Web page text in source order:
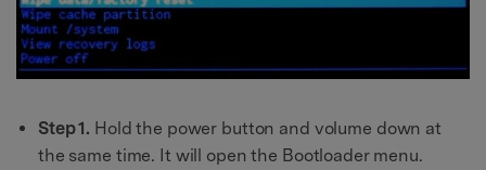
Step 1. Hold the power button and volume down at
the same time. It will open the Bootloader menu.